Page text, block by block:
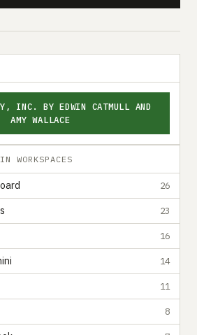
INC. BY EDWIN CATMULL AND
AMY WALLACE
WORKSPACES
26
23
16
14
11
8